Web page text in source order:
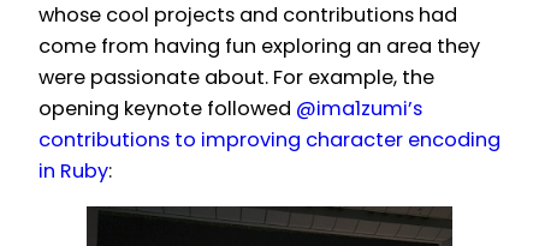
whose cool projects and contributions had
come from having fun exploring an area they
were passionate about. For example, the
opening keynote followed @ima1zumi’s
contributions to improving character encoding
in Ruby: